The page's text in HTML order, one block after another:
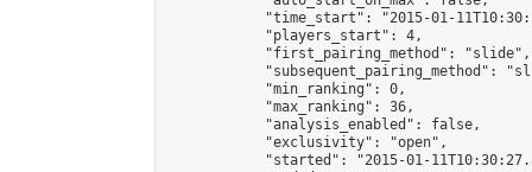
"time_start": "2015-01-
            "players_start": 4,
            "first_pairing_method": "slide",
"subsequent_pairing_method":
            "min_ranking": 0,
            "max_ranking": 36,
            "analysis_enabled": false,
            "exclusivity": "open",
"started": "2015-01-